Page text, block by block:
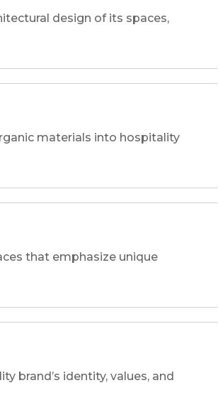
design of its spaces,
materials into hospitality
that emphasize unique
brand’s identity, values, and